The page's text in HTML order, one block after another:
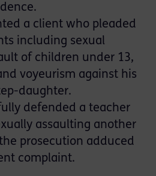
a client who pleaded
including sexual
of children under 13,
voyeurism against his
daughter.
defended a teacher
assaulting another
prosecution adduced
complaint.